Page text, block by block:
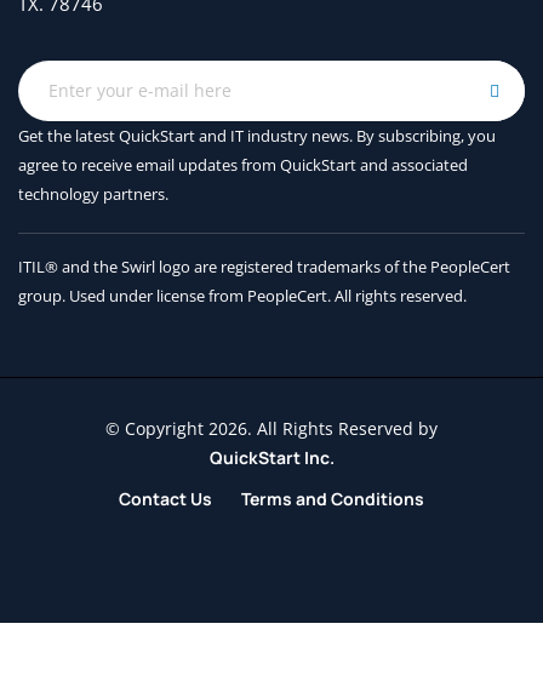
Get the latest QuickStart and IT industry news. By subscribing, you
agree to receiveemail updates from QuickStart and associated
technology partners.
ITIL® and the Swirl logo are registered trademarks of the PeopleCert
group. Used under license from PeopleCert. All rights reserved.
© Copyright 2026. All Rights Reserved by
QuickStart Inc.
Contact Us
Terms and Conditions